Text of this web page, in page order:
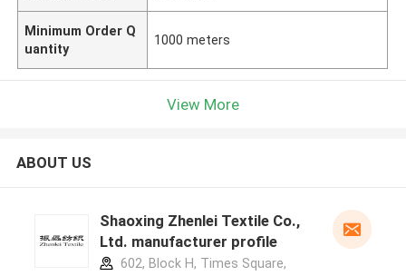
Minimum Order Q
uantity
1000 meters
View More
ABOUT US
Shaoxing Zhenlei Textile Co.,
Ltd. manufacturer profile
602, Block H, Times Square,